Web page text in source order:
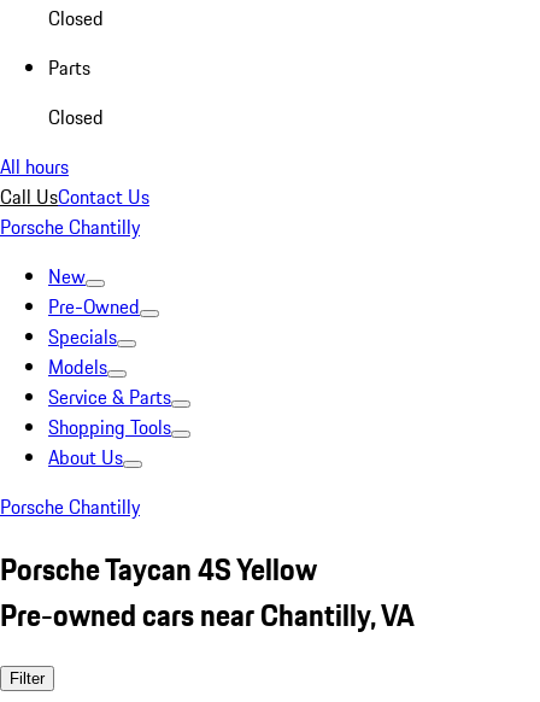
Closed
Parts
Closed
All hours
Call UsContact Us
Porsche Chantilly
New
Pre-Owned
Specials
Models
Service & Parts
Shopping Tools
About Us
Porsche Chantilly
Porsche Taycan 4S Yellow
Pre-owned cars near Chantilly, VA
Filter